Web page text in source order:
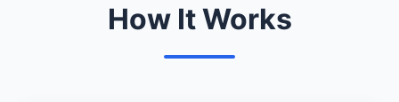
How It Works